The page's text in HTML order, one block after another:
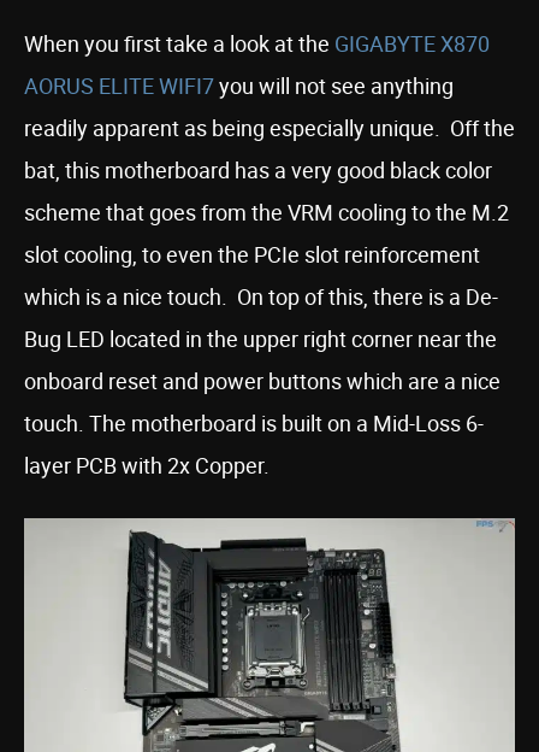
When you first take a look at the GIGABYTE X870
AORUS ELITE WIFI7you will not see anything
readily apparent as being especially unique. Off the
bat, this motherboard has a very good black color
scheme that goes from the VRM cooling to the M.2
slot cooling, to even the PCIe slot reinforcement
which is a nice touch. On top of this, there is a De-
Bug LED located in the upper right corner near the
onboard reset and power buttons which are a nice
touch. The motherboard is built on a Mid-Loss 6-
layer PCB with 2x Copper.